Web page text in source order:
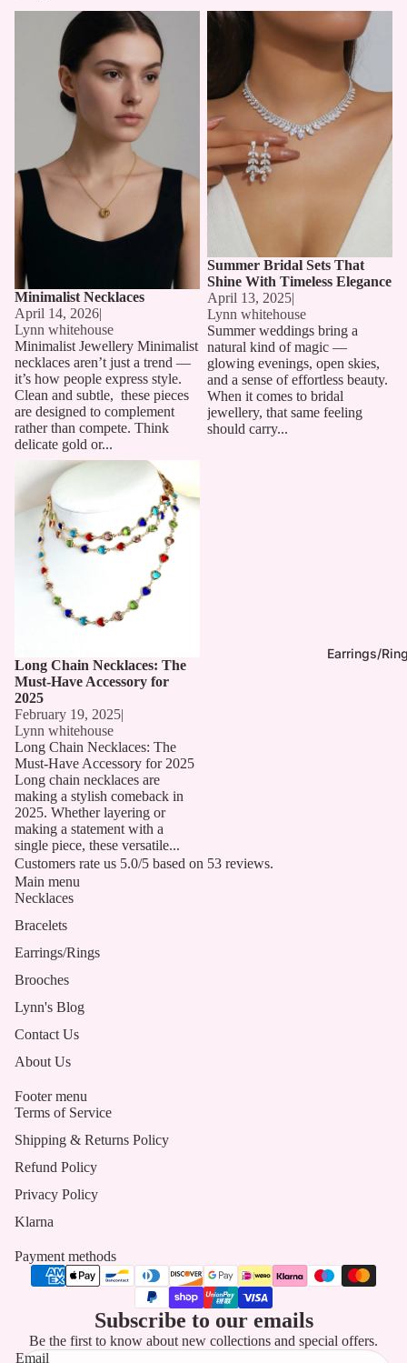
Earrings/
Minimalist Necklaces
Minimalist Necklaces
April 14, 2026|
Lynn whitehouse
Minimalist Jewellery Minimalist
necklaces aren’t just a trend —
it’s how people express style.
Clean and subtle, these pieces
are designed to complement
rather than compete. Think
delicate gold or...
Summer Bridal Sets That Shine
With Timeless Elegance
Summer Bridal Sets That
Shine With Timeless Elegance
April 13, 2025|
Lynn whitehouse
Summer weddings bring a
natural kind of magic —
glowing evenings, open skies,
and a sense of effortless beauty.
When it comes to bridal
jewellery, that same feeling
should carry...
Long Chain Necklaces: The
Must-Have Accessory for 2025
Long Chain Necklaces: The
Must-Have Accessory for
2025
February 19, 2025|
Lynn whitehouse
Long Chain Necklaces: The
Must-Have Accessory for 2025
Long chain necklaces are
making a stylish comeback in
2025. Whether layering or
making a statement with a
single piece, these versatile...
Customers rate us 5.0/5 based on 53 reviews.
Main menu
Necklaces
Bracelets
Earrings/Rings
Brooches
Lynn's Blog
Contact Us
About Us
Footer menu
Terms of Service
Shipping & Returns Policy
Refund Policy
Privacy Policy
Klarna
Payment methods
Subscribe to our emails
Be the first to know about new collections and special offers.
Email